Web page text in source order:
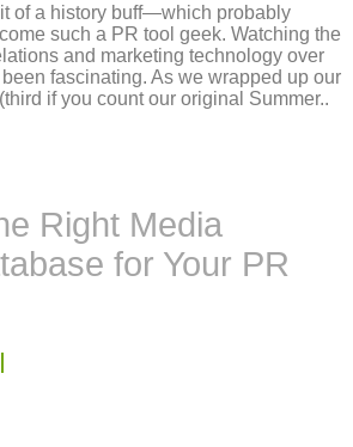
of a history buff—which probably
such a PR tool geek. Watching the
and marketing technology over
fascinating. As we wrapped up our
if you count our original Summer..
Right Media
for Your PR